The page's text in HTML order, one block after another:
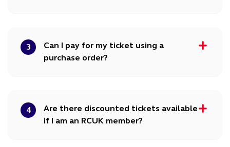
3
Can I pay for my ticket using a
purchase order?
4
Are there discounted tickets available
if I am an RCUK member?